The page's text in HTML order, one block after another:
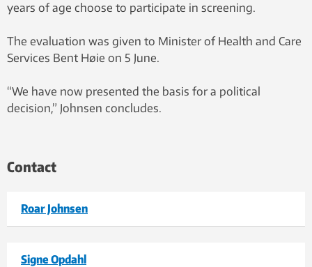
years of age choose to participate in screening.
The evaluation was given to Minister of Health and Care
Services Bent Høie on 5 June.
“We have now presented the basis for a political
decision,” Johnsen concludes.
Contact
Roar Johnsen
Signe Opdahl